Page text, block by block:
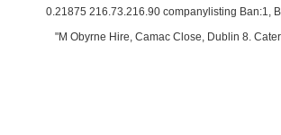
0.21875 216.73.216.90 companylisting Ban:1,
"M Obyrne Hire, Camac Close, Dublin 8.